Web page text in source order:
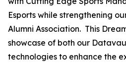
Esports while strengthening
Alumni Association. This
showcase of both our
technologies to enhance the